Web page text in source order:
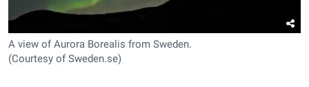
A view of Aurora Borealis from Sweden.
(Courtesy of Sweden.se)